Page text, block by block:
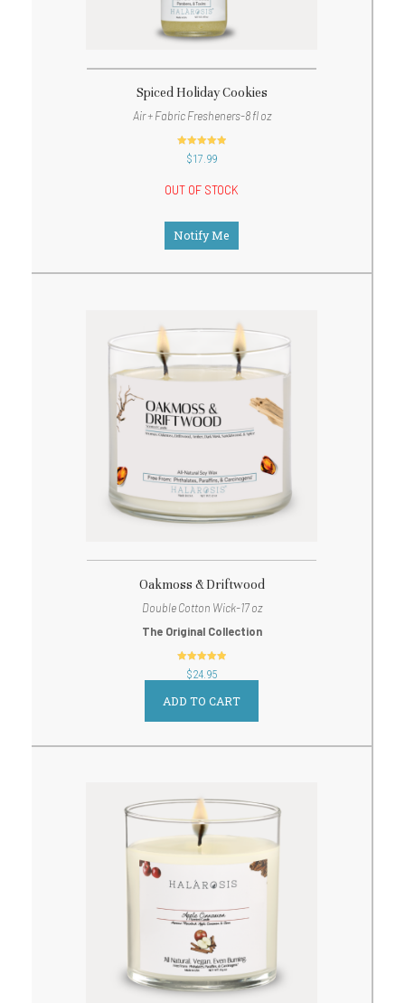
Spiced Holiday Cookies
Air + Fabric Fresheners-8 fl oz
out of 5
$17.99
OUT OF STOCK
Notify Me
Oakmoss & Driftwood
Double Cotton Wick-17 oz
The Original Collection
out of 5
$24.95
ADD TO CART